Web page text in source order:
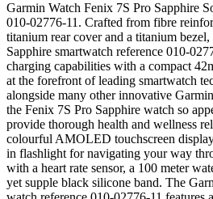
Garmin Watch Fenix 7S Pro Sapphire
010-02776-11. Crafted from fibre
titanium rear cover and a titanium
Sapphire smartwatch reference 010-
charging capabilities with a compact
at the forefront of leading smartwatch
alongside many other innovative
the Fenix 7S Pro Sapphire watch so
provide thorough health and wellness
colourful AMOLED touchscreen
in flashlight for navigating your way
with a heart rate sensor, a 100 meter
yet supple black silicone band. The